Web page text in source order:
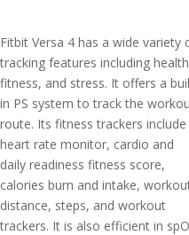
Fitbit Versa 4 has a wide variety
tracking features including
fitness, and stress. It offers a
in PS system to track the
route. Its fitness trackers include
heart rate monitor, cardio and
daily readiness fitness score,
calories burn and intake,
distance, steps, and workout
trackers. It is also efficient in